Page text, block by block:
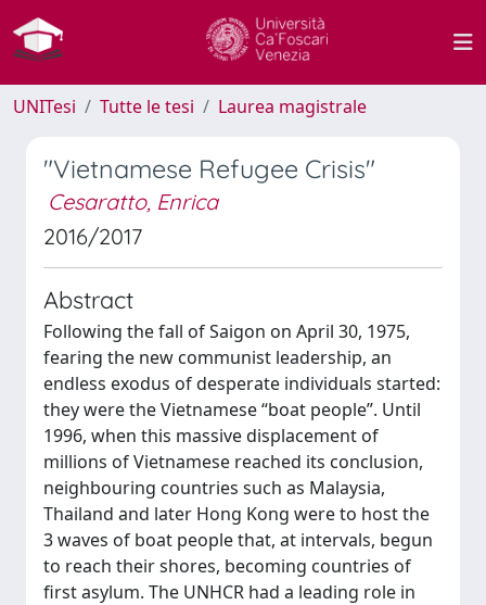
UNITesi Tutte le tesi Laurea magistrale
"Vietnamese Refugee Crisis"
Cesaratto, Enrica
2016/2017
Abstract
Following the fall of Saigon on April 30, 1975,
fearing the new communist leadership, an
endless exodus of desperate individuals started:
they were the Vietnamese “boat people”. Until
1996, when this massive displacement of
millions of Vietnamese reached its conclusion,
neighbouring countries such as Malaysia,
Thailand and later Hong Kong were to host the
3 waves of boat people that, at intervals, begun
to reach their shores, becoming countries of
first asylum. The UNHCR had a leading role in